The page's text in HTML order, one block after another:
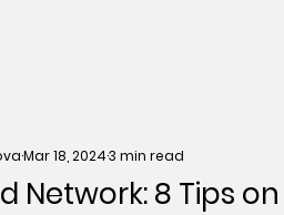
Network: 8 Tips
Mar 18, 20243 min read